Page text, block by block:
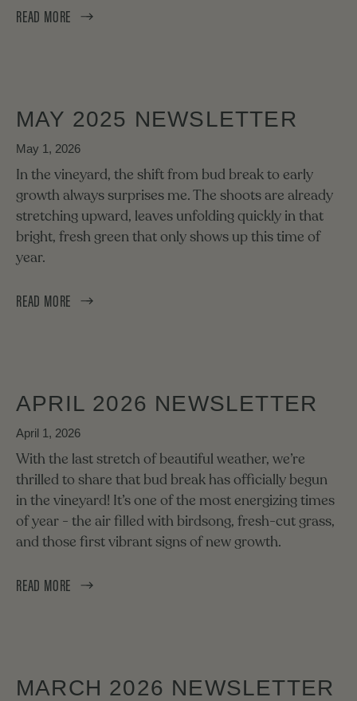
READ MORE
MAY 2025 NEWSLETTER
May 1, 2026
In the vineyard, the shift from bud break to early
growth always surprises me. The shoots are already
stretching upward, leaves unfolding quickly in that
bright, fresh green that only shows up this time of
year.
READ MORE
APRIL 2026 NEWSLETTER
April 1, 2026
With the last stretch of beautiful weather, we’re
thrilled to share that bud break has officially begun
in the vineyard! It’s one of the most energizing times
of year - the air filled with birdsong, fresh-cut grass,
and those first vibrant signs of new growth.
READ MORE
MARCH 2026 NEWSLETTER